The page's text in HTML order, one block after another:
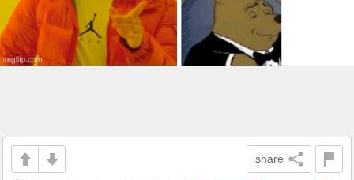
share